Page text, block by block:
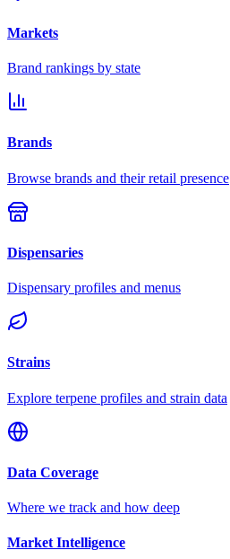
Markets
Brand rankings by state
Brands
Browse brands and their retail presence
Dispensaries
Dispensary profiles and menus
Strains
Explore terpene profiles and strain data
Data Coverage
Where we track and how deep
Market Intelligence